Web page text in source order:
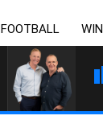
FOOTBALL WIN